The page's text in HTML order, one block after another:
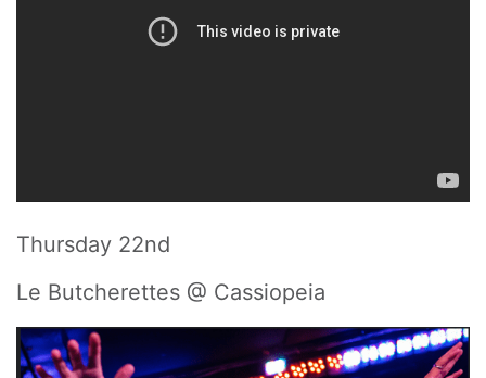
Thursday 22nd
Le Butcherettes @ Cassiopeia